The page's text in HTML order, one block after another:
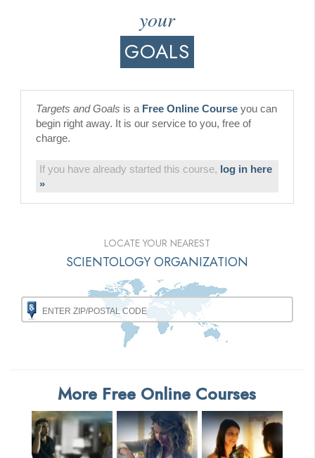
your
GOALS
Targets and Goals is a Free Online Course you can
begin right away. It is our service to you, free of
charge.
If you have already started this course, log in here
»
LOCATE YOUR NEAREST
SCIENTOLOGY ORGANIZATION
More Free Online Courses